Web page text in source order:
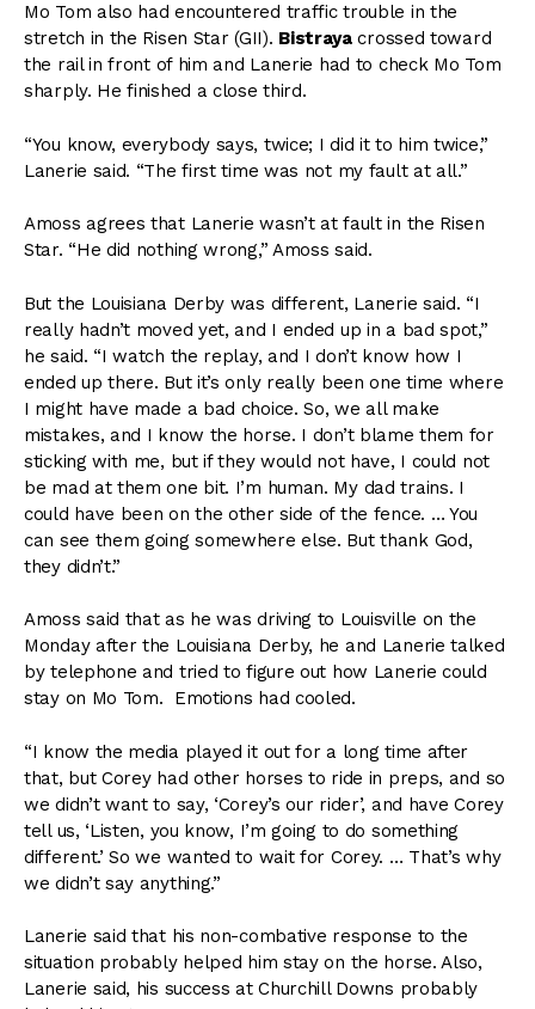
Mo Tom also had encountered traffic trouble in the
stretch in the Risen Star (GII). Bistrayacrossed toward
the rail in front of him and Lanerie had to check Mo Tom
sharply. He finished a close third.
“You know, everybody says, twice; I did it to him twice,”
Lanerie said. “The first time was not my fault at all.”
Amoss agrees that Lanerie wasn’t at fault in the Risen
Star. “He did nothing wrong,” Amoss said.
But the Louisiana Derby was different, Lanerie said. “I
really hadn’t moved yet, and I ended up in a bad spot,”
he said. “I watch the replay, and I don’t know how I
ended up there. But it’s only really been one time where
I might have made a bad choice. So, we all make
mistakes, and I know the horse. I don’t blame them for
sticking with me, but if they would not have, I could not
be mad at them one bit. I’m human. My dad trains. I
could have been on the other side of the fence. … You
can see them going somewhere else. But thank God,
they didn’t.”
Amoss said that as he was driving to Louisville on the
Monday after the Louisiana Derby, he and Lanerie talked
by telephone and tried to figure out how Lanerie could
stay on Mo Tom. Emotions had cooled.
“I know the media played it out for a long time after
that, but Corey had other horses to ride in preps, and so
we didn’t want to say, ‘Corey’s our rider’, and have Corey
tell us, ‘Listen, you know, I’m going to do something
different.’ So we wanted to wait for Corey. … That’s why
we didn’t say anything.”
Lanerie said that his non-combative response to the
situation probably helped him stay on the horse. Also,
Lanerie said, his success at Churchill Downs probably